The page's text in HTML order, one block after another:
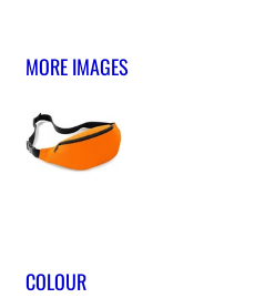
MORE IMAGES
COLOUR